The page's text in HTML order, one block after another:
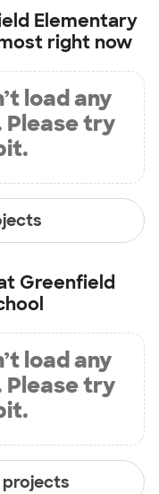
Elementary
right now
load any
try
Greenfield
load any
try
projects